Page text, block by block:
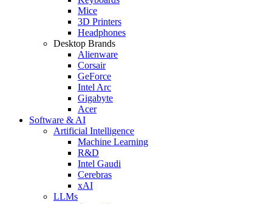
Mice
3D Printers
Headphones
Desktop Brands
Alienware
Corsair
GeForce
Intel Arc
Gigabyte
Acer
Software & AI
Artificial Intelligence
Machine Learning
R&D
Intel Gaudi
Cerebras
xAI
LLMs